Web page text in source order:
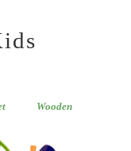
Set Wooden